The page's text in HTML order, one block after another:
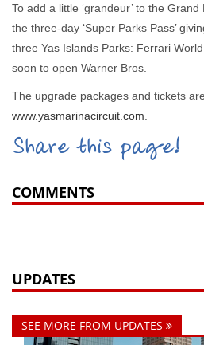
To add a little ‘grandeur’ to the
the three-day ‘Super Parks Pass’
three Yas Islands Parks: Ferrari
soon to open Warner Bros.
The upgrade packages and tickets
www.yasmarinacircuit.com
Share this page!
COMMENTS
UPDATES
SEE MORE FROM UPDATES